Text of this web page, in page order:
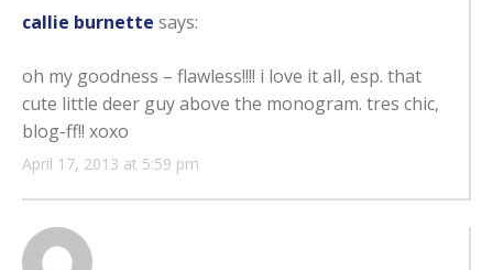
callie burnette says:
April 17, 2013 at 5:59 pm
oh my goodness – flawless!!!! i love it all, esp. that
cute little deer guy above the monogram. tres chic,
blog-ff!! xoxo